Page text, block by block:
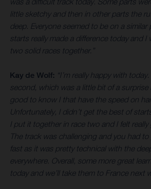
little sketchy and then in other parts the
deep. Everyone seemed to be on a
starts really made a difference today and I
two solid races together.”
Kay de Wolf: “I’m really happy with
second, which was a little bit of a surprise
good to know I that have the speed on
Unfortunately, I didn’t get the best of
I put it together in race two and I felt really
The track was challenging and you had
fast as it was pretty technical with the
everywhere. Overall, some more great
today and we’ll take them to France next